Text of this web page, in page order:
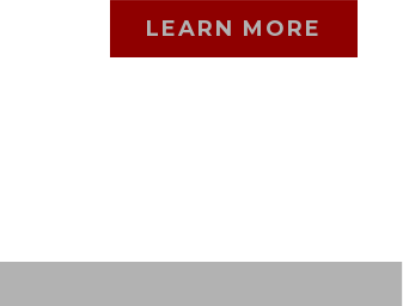
LEARN MORE